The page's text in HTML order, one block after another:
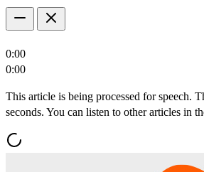
0:00
0:00
This article is being processed for speech.
seconds. You can listen to other articles in